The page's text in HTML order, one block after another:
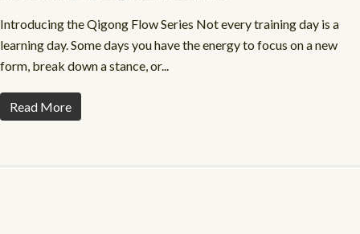
Introducing the Qigong Flow Series Not every training day is a
learning day. Some days you have the energy to focus on a new
form, break down a stance, or...
Read More